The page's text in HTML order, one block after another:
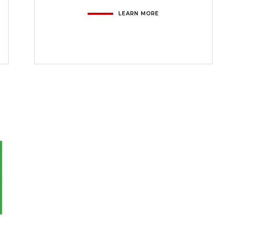
LEARN MORE